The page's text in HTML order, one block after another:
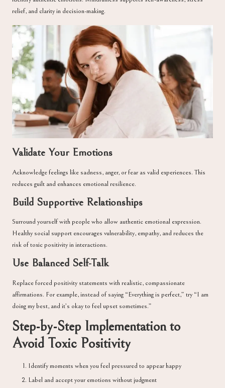
relief, and clarity in decision-making.
Validate Your Emotions
Acknowledge feelings like sadness, anger, or fear as valid experiences. This
reduces guilt and enhances emotional resilience.
Build Supportive Relationships
Surround yourself with people who allow authentic emotional expression.
Healthy social support encourages vulnerability, empathy, and reduces the
risk of toxic positivity in interactions.
Use Balanced Self-Talk
Replace forced positivity statements with realistic, compassionate
affirmations. For example, instead of saying “Everything is perfect,” try “I am
doing my best, and it’s okay to feel upset sometimes.”
Step-by-Step Implementation to
Avoid Toxic Positivity
Identify moments when you feel pressured to appear happy
Label and accept your emotions without judgment